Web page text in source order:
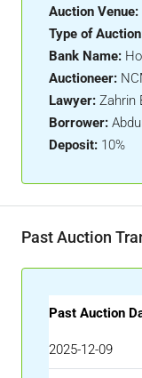
Auction Venue:
Type of
Bank Name:
Auctioneer:
Lawyer: Zahrin
Borrower:
Deposit: 10%
Past Auction
Past Auction
2025-12-09